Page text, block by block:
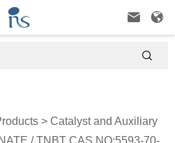
 

> Catalyst and Auxiliary
/ TNBT CAS NO:5593-70-